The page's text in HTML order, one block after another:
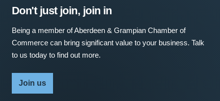
Don't just join, join in
Being a member of Aberdeen & Grampian Chamber of
Commerce can bring significant value to your business. Talk
to us today to find out more.
Join us